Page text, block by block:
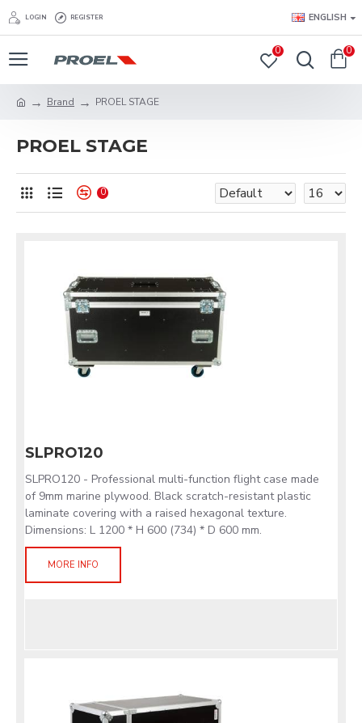
LOGIN REGISTER ENGLISH
0 0
Brand PROEL STAGE
PROEL STAGE
0
SLPRO120
SLPRO120 - Professional multi-function flight case made
of 9mm marine plywood. Black scratch-resistant plastic
laminate covering with a raised hexagonal texture.
Dimensions: L 1200 * H 600 (734) * D 600 mm.
MORE INFO